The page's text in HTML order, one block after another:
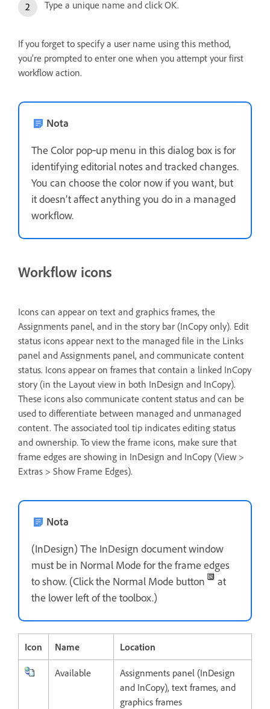
Type a unique name and click OK.
If you forget to specify a user name using this method,
you’re prompted to enter one when you attempt your first
workflow action.
Nota
The Color pop‑up menu in this dialog box is for
identifying editorial notes and tracked changes.
You can choose the color now if you want, but
it doesn’t affect anything you do in a managed
workflow.
Workflow icons
Icons can appear on text and graphics frames, the
Assignments panel, and in the story bar (InCopy only). Edit
status icons appear next to the managed file in the Links
panel and Assignments panel, and communicate content
status. Icons appear on frames that contain a linked InCopy
story (in the Layout view in both InDesign and InCopy).
These icons also communicate content status and can be
used to differentiate between managed and unmanaged
content. The associated tool tip indicates editing status
and ownership. To view the frame icons, make sure that
frame edges are showing in InDesign and InCopy (View >
Extras > Show Frame Edges).
Nota
(InDesign) The InDesign document window
must be in Normal Mode for the frame edges
to show. (Click the Normal Mode button
at
the lower left of the toolbox.)
Icon Name Location
Available
Assignments panel (InDesign
and InCopy), text frames, and
graphics frames